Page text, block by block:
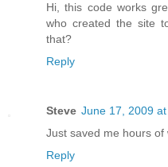
Hi, this code works
who created the site
that?
Reply
Steve June 17, 2009
Just saved me hours of
Reply